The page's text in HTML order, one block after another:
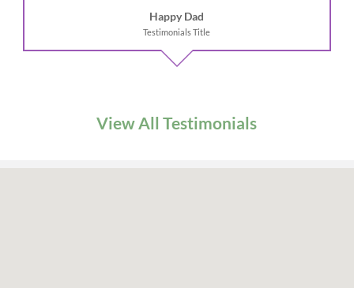
Happy Dad
Testimonials Title
View All Testimonials